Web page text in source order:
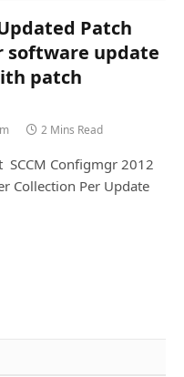
Patch
software update
patch
2 Mins Read
Configmgr 2012
Collection Per Update